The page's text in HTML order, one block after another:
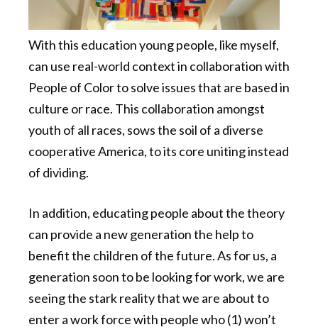
With this education young people, like myself,
can use real-world context in collaboration with
People of Color to solve issues that are based in
culture or race. This collaboration amongst
youth of all races, sows the soil of a diverse
cooperative America, to its core uniting instead
of dividing.
In addition, educating people about the theory
can provide a new generation the help to
benefit the children of the future. As for us, a
generation soon to be looking for work, we are
seeing the stark reality that we are about to
enter a work force with people who (1) won’t